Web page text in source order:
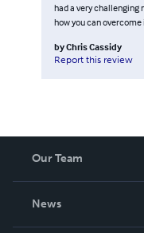
had a very challenging
how you can
byChris Cassidy
Report this review
Our Team
News